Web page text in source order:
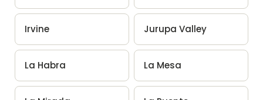
Irvine Jurupa Valley
La Habra La Mesa